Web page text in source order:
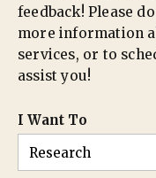
feedback! Please
more information
services, or to
assist you!
I Want To